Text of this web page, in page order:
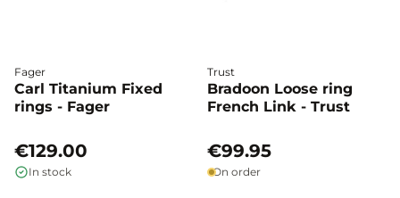
Fager
Carl Titanium Fixed
rings - Fager
€129.00
In stock
Trust
Bradoon Loose ring
French Link - Trust
€99.95
On order